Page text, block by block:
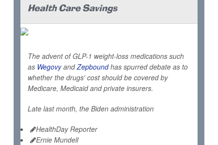
Health Care Savings
The advent of GLP-1 weight-loss medications such
as WegovyandZepboundhas spurred debate as to
whether the drugs' cost should be covered by
Medicare, Medicaid and private insurers.
Late last month, the Biden administration
HealthDay Reporter
Ernie Mundell